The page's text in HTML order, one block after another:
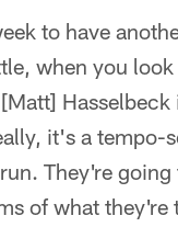
to have
when you
it's a
They're
of what